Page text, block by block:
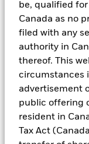
be, qualified
Canada as no
filed with any
authority in
thereof. This
circumstances
advertisement
public offering
resident in
Tax Act
on all new active
(“EMEA”), on a
management teams
all new sustainable
with the index
index. Qualified
exclusionary
the investor. The
adoption into
Sustainable Product
provider for these
can choose to use